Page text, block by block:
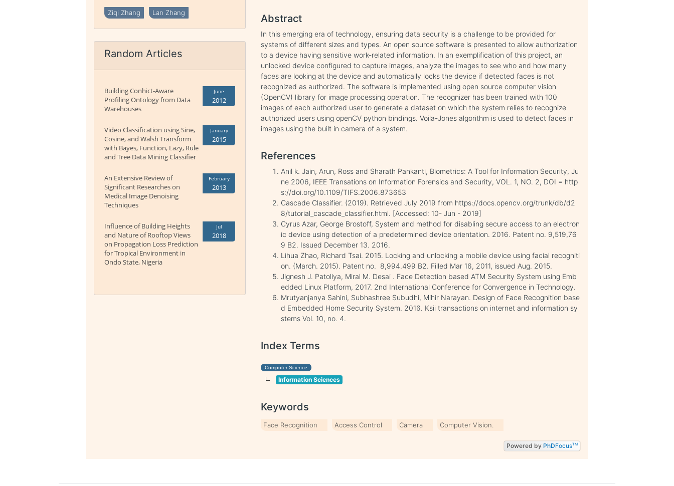
Ziqi Zhang Lan Zhang
Random Articles
Building Conhict-Aware
Profiling Ontology from Data
Warehouses
June
2012
Video Classification using Sine,
Cosine, and Walsh Transform
with Bayes, Function, Lazy, Rule
and Tree Data Mining Classifier
January
2015
An Extensive Review of
Significant Researches on
Medical Image Denoising
Techniques
February
2013
Influence of Building Heights
and Nature of Rooftop Views
on Propagation Loss Prediction
for Tropical Environment in
Ondo State, Nigeria
Jul
2018
Abstract
In this emerging era of technology, ensuring data security is a challenge to be provided for
systems of different sizes and types. An open source software is presented to allow authorization
to a device having sensitive work-related information. In an exemplification of this project, an
unlocked device configured to capture images, analyze the images to see who and how many
faces are looking at the device and automatically locks the device if detected faces is not
recognized as authorized. The software is implemented using open source computer vision
(OpenCV) library for image processing operation. The recognizer has been trained with 100
images of each authorized user to generate a dataset on which the system relies to recognize
authorized users using openCV python bindings. Voila-Jones algorithm is used to detect faces in
images using the built in camera of a system.
References
Anil k. Jain, Arun, Ross and Sharath Pankanti, Biometrics: A Tool for Information Security, Ju
ne 2006, IEEE Transations on Information Forensics and Security, VOL. 1, NO. 2, DOI = http
s://doi.org/10.1109/TIFS.2006.873653
Cascade Classifier. (2019). Retrieved July 2019 from https://docs.opencv.org/trunk/db/d2
8/tutorial_cascade_classifier.html. [Accessed: 10- Jun - 2019]
Cyrus Azar, George Brostoff, System and method for disabling secure access to an electron
ic device using detection of a predetermined device orientation. 2016. Patent no. 9,519,76
9 B2. Issued December 13. 2016.
Lihua Zhao, Richard Tsai. 2015. Locking and unlocking a mobile device using facial recogniti
on. (March. 2015). Patent no. 8,994.499 B2. Filled Mar 16, 2011, issued Aug. 2015.
Jignesh J. Patoliya, Miral M. Desai . Face Detection based ATM Security System using Emb
edded Linux Platform, 2017. 2nd International Conference for Convergence in Technology.
Mrutyanjanya Sahini, Subhashree Subudhi, Mihir Narayan. Design of Face Recognition base
d Embedded Home Security System. 2016. Ksii transactions on internet and information sy
stems Vol. 10, no. 4.
Index Terms
Computer Science
Information Sciences
Keywords
Face Recognition Access Control Camera Computer Vision.
Powered by PhDFocusTM